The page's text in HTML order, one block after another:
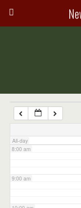
All-day
7:00 am
8:00 am
9:00 am